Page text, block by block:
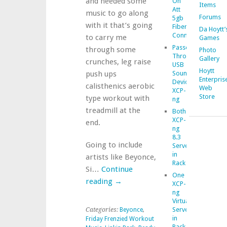
music to go along
with it that’s going
to carry me
through some
crunches, leg raise
push ups
calisthenics aerobic
type workout with
treadmill at the
end.
Going to include
artists like Beyonce,
Si… Continue
reading →
Categories: Beyonce,
Friday Frenzied Workout
Att
5gb
Fiber
Connection
Passed
Through
USB
Sound
Device
XCP-
ng
Both
XCP-
ng
8.3
Servers
in
Rack
One
XCP-
ng
Virtualization
Server
in
Items
Forums
Da
Games
Photo
Gallery
Hoytt
Web
Store